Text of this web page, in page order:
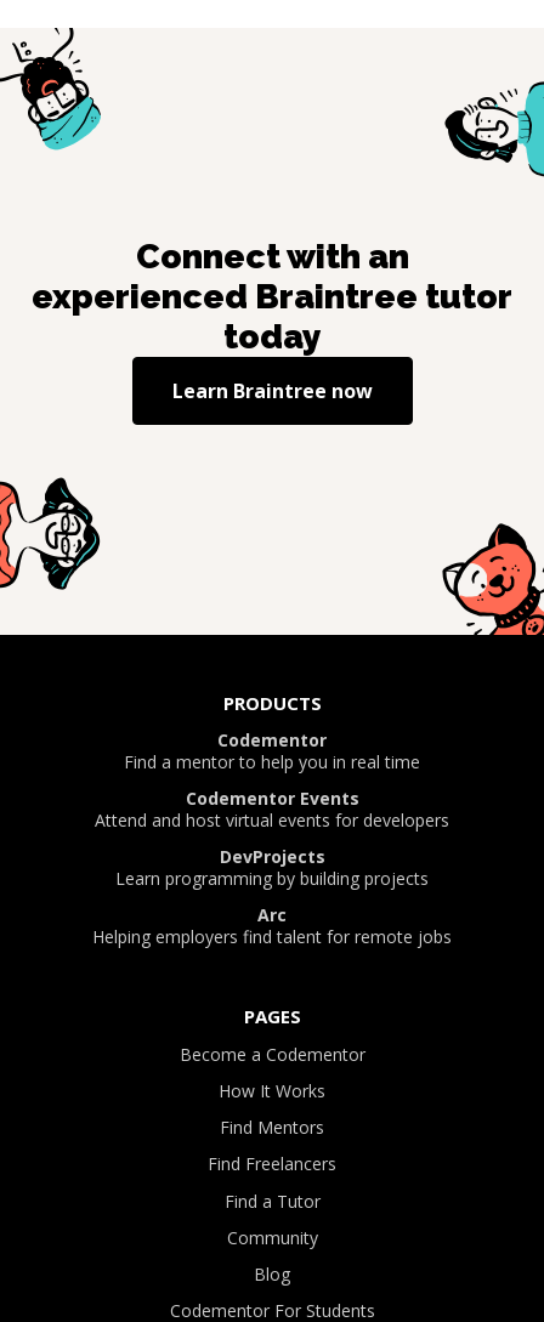
Connect with an
experienced Braintree tutor
today
Learn Braintree now
PRODUCTS
Codementor
Find a mentor to help you in real time
Codementor Events
Attend and host virtual events for developers
DevProjects
Learn programming by building projects
Arc
Helping employers find talent for remote jobs
PAGES
Become a Codementor
How It Works
Find Mentors
Find Freelancers
Find a Tutor
Community
Blog
Codementor For Students